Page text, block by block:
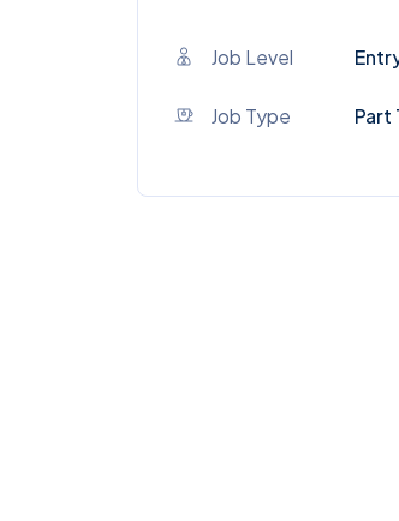
Job Level
Job Type Part